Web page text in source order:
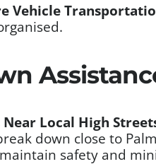
Vehicle
Local High
down close to
safety and